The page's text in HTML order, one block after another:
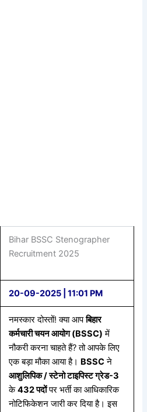
Bihar BSSC Stenographer
Recruitment 2025
20-09-2025 | 11:01 PM
नमस्कार दोस्तों! क्या आपबिहार
कर्मचारी चयन आयोग (BSSC) में
नौकरी करना चाहते हैं? तो आपके लिए
एक बड़ा मौका आया है। BSSCने
आशुलिपिक / स्टेनो टाइपिस्ट ग्रेड-3
के432 पदोंपर भर्ती का आधिकारिक
नोटिफिकेशन जारी कर दिया है। इस